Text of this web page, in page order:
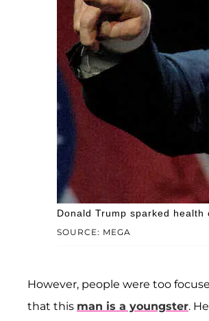
SOURCE: MEGA
Donald Trump sparked
However, people were too
that this man is a youngster.